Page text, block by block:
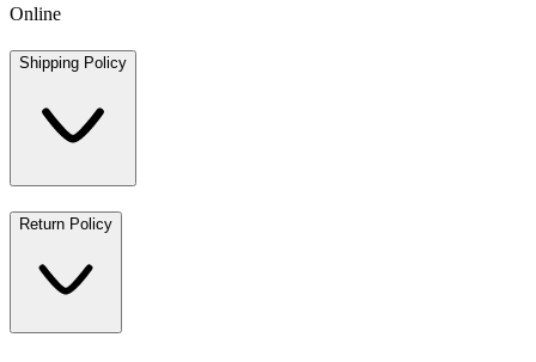
Online
Shipping Policy
Return Policy